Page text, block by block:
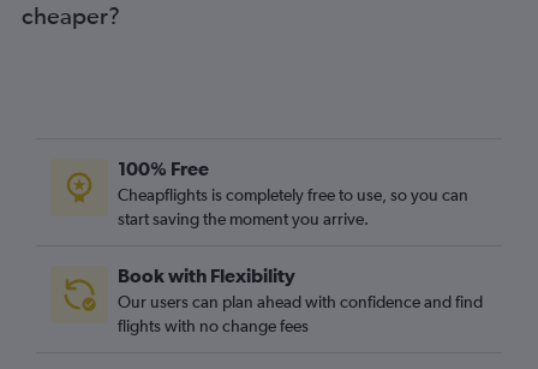
cheaper?
100% Free
Cheapflights is completely free to use, so you can
start saving the moment you arrive.
Book with Flexibility
Our users can plan ahead with confidence and find
flights with no change fees